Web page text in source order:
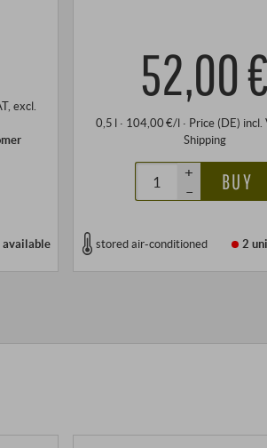
, excl.
available
52,00 €
0,5 l · 104,00 €/l· Price (DE) incl.
Shipping
+
–
BUY
stored air-conditioned 2